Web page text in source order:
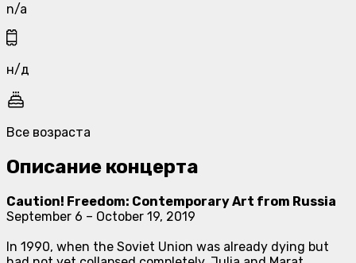
n/a
н/д
Все возраста
Описание концерта
Caution! Freedom: Contemporary Art from Russia
September 6 – October 19, 2019
In 1990, when the Soviet Union was already dying but